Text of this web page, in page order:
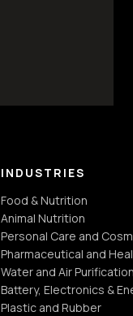
INDUSTRIES
Food & Nutrition
Animal Nutrition
Personal Care and
Pharmaceutical and
Water and Air
Battery, Electronics &
Plastic and Rubber